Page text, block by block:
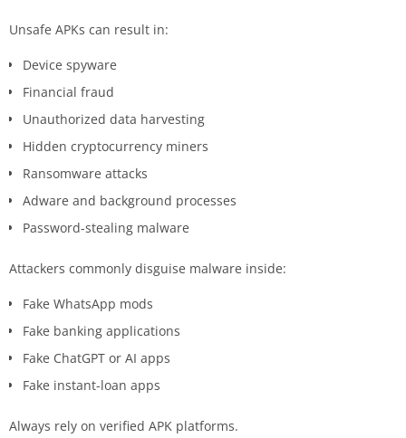
Unsafe APKs can result in:
Device spyware
Financial fraud
Unauthorized data harvesting
Hidden cryptocurrency miners
Ransomware attacks
Adware and background processes
Password-stealing malware
Attackers commonly disguise malware inside:
Fake WhatsApp mods
Fake banking applications
Fake ChatGPT or AI apps
Fake instant-loan apps
Always rely on verified APK platforms.